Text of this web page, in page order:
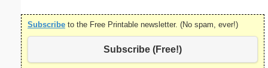
Subscribe to the Free Printable newsletter. (No spam, ever!)
Subscribe (Free!)